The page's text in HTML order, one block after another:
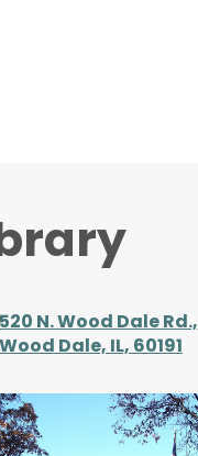
520 N. Wood Dale Rd.,
Wood Dale, IL, 60191